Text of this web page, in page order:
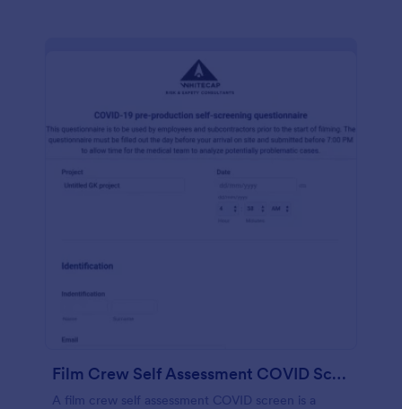
Film Crew Self Assessment COVID Screening
A film crew self assessment COVID screen is a